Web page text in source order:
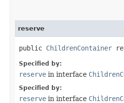
reserve
public ChildrenContainer
Specified by:
reserve in interface
Specified by:
reserve in interface